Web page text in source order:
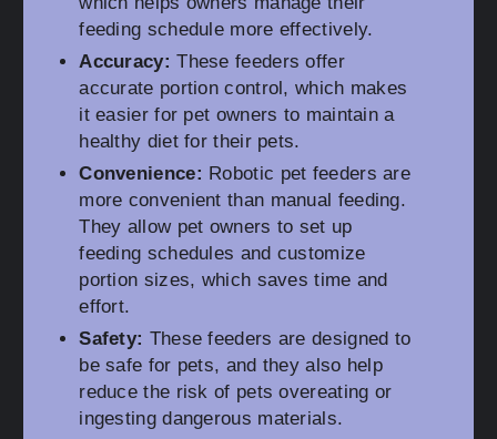
feeding schedule more effectively.
Accuracy: These feeders offer
accurate portion control, which makes
it easier for pet owners to maintain a
healthy diet for their pets.
Convenience: Robotic pet feeders are
more convenient than manual feeding.
They allow pet owners to set up
feeding schedules and customize
portion sizes, which saves time and
effort.
Safety: These feeders are designed to
be safe for pets, and they also help
reduce the risk of pets overeating or
ingesting dangerous materials.